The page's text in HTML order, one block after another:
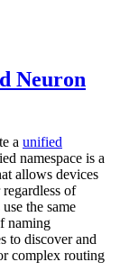
Neuron
a unified
namespace is a
allows devices
of
the same
naming
to discover and
complex routing